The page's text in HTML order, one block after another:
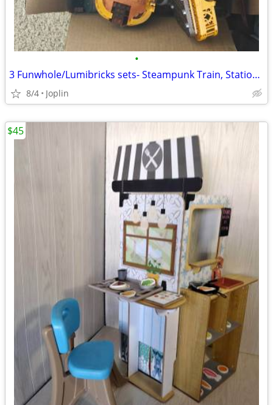
•
3 Funwhole/Lumibricks sets- Steampunk Train, Station, Airship
8/4 Joplin
$45